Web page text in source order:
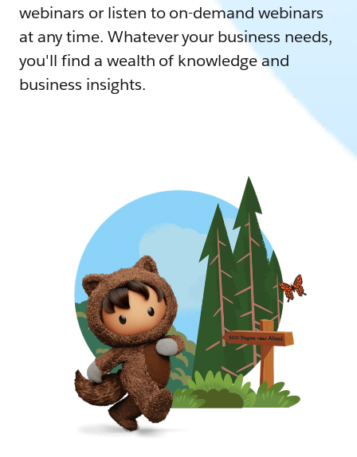
webinars or listen to on-demand webinars
at any time. Whatever your business needs,
you'll find a wealth of knowledge and
business insights.